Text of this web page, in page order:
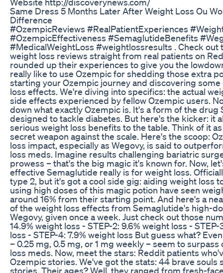
Same Dress 5 Months Later After Weight Loss Ou
Difference
#OzempicReviews #RealPatientExperiences
#OzempicEffectiveness #SemaglutideBenefits
#MedicalWeightLoss #weightlossresults . Check out
weight loss reviews straight from real patients on
rounded up their experiences to give you the
really like to use Ozempic for shedding those extra
starting your Ozempic journey and discovering
loss effects. We're diving into specifics: the actual
side effects experienced by fellow Ozempic users.
down what exactly Ozempic is. It's a form of the drug
designed to tackle diabetes. But here's the kicker: it
serious weight loss benefits to the table. Think of it
secret weapon against the scale. Here's the scoop:
loss impact, especially as Wegovy, is said to
loss meds. Imagine results challenging bariatric
prowess – that's the big magic it's known for. Now,
effective Semaglutide really is for weight loss.
type 2, but it's got a cool side gig: aiding weight loss
using high doses of this magic potion have seen
around 16% from their starting point. And here's a
of the weight loss effects from Semaglutide's high-
Wegovy, given once a week. Just check out those
14.9% weight loss - STEP-2: 9.6% weight loss - STEP-
loss - STEP-4: 7.9% weight loss But guess what?
– 0.25 mg, 0.5 mg, or 1 mg weekly – seem to
loss meds. Now, meet the stars: Reddit patients
Ozempic stories. We've got the stats: 44 brave souls
stories. Their ages? Well, they ranged from fresh-